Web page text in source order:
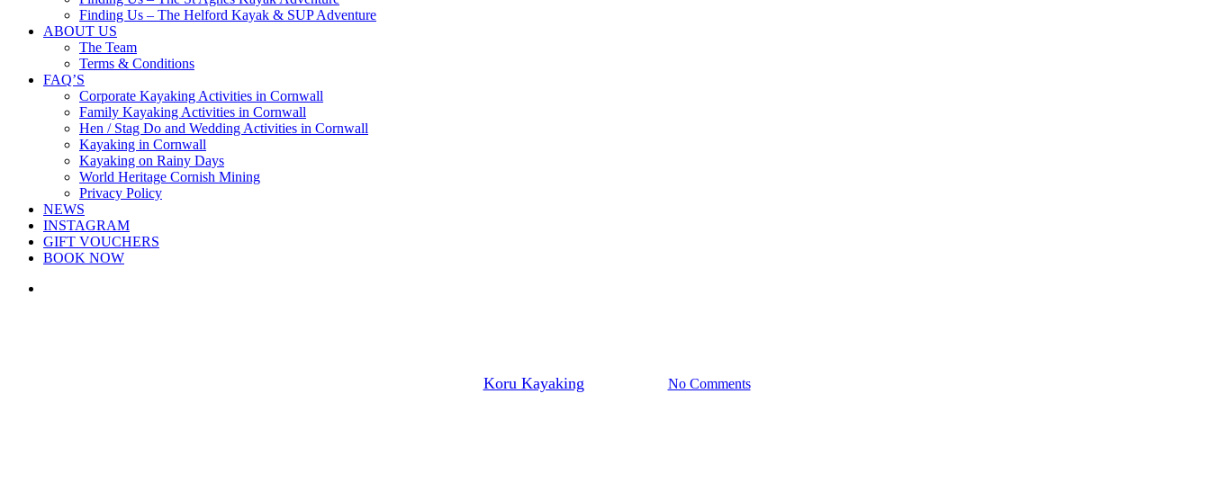
Finding Us – The Helford Kayak & SUP Adventure
ABOUT US
The Team
Terms & Conditions
FAQ’S
Corporate Kayaking Activities in Cornwall
Family Kayaking Activities in Cornwall
Hen / Stag Do and Wedding Activities in Cornwall
Kayaking in Cornwall
Kayaking on Rainy Days
World Heritage Cornish Mining
Privacy Policy
NEWS
INSTAGRAM
GIFT VOUCHERS
BOOK NOW
Koru Kayaking No Comments